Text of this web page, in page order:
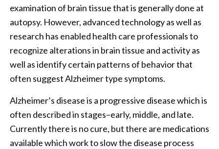
examination of brain tissue that is generally done at
autopsy. However, advanced technology as well as
research has enabled health care professionals to
recognize alterations in brain tissue and activity as
well as identify certain patterns of behavior that
often suggest Alzheimer type symptoms.
Alzheimer’s disease is a progressive disease which is
often described in stages–early, middle, and late.
Currently there is no cure, but there are medications
available which work to slow the disease process